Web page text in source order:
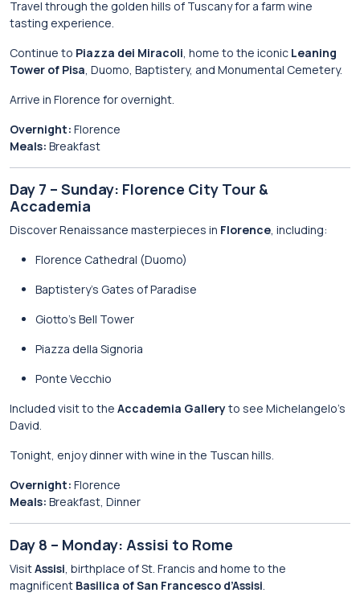
Travel through the golden hills of Tuscany for a farm wine
tasting experience.
Continue to Piazza dei Miracoli, home to the iconic Leaning
Tower of Pisa, Duomo, Baptistery, and Monumental Cemetery.
Arrive in Florence for overnight.
Overnight: Florence
Meals: Breakfast
Day 7 – Sunday: Florence City Tour &
Accademia
Discover Renaissance masterpieces in Florence, including:
Florence Cathedral (Duomo)
Baptistery’s Gates of Paradise
Giotto’s Bell Tower
Piazza della Signoria
Ponte Vecchio
Included visit to the Accademia Galleryto see Michelangelo’s
David.
Tonight, enjoy dinner with wine in the Tuscan hills.
Overnight: Florence
Meals: Breakfast, Dinner
Day 8 – Monday: Assisi to Rome
VisitAssisi, birthplace of St. Francis and home to the
magnificent Basilica of San Francesco d’Assisi.